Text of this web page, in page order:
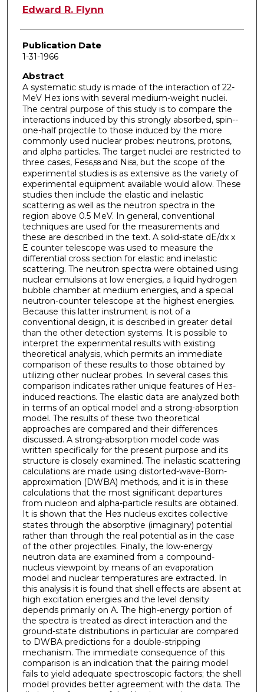
Author
Edward R. Flynn
Publication Date
1-31-1966
Abstract
A systematic study is made of the interaction of 22-
MeV He3 ions with several medium-weight nuclei.
The central purpose of this study is to compare the
interactions induced by this strongly absorbed, spin-­
one-half projectile to those induced by the more
commonly used nuclear probes: neutrons, protons,
and alpha particles. The target nuclei are restricted to
three cases, Fe56,58 and Ni58, but the scope of the
experimental studies is as extensive as the variety of
experimental equipment available would allow. These
studies then include the elastic and inelastic
scattering as well as the neutron spectra in the
region above 0.5 MeV. In general, conventional
techniques are used for the measurements and
these are described in the text. A solid-state dE/dx x
E counter telescope was used to measure the
differential cross section for elastic and inelastic
scattering. The neutron spectra were obtained using
nuclear emulsions at low energies, a liquid hydrogen
bubble chamber at medium energies, and a special
neutron-counter telescope at the highest energies.
Because this latter instrument is not of a
conventional design, it is described in greater detail
than the other detection systems. It is possible to
interpret the experimental results with existing
theoretical analysis, which permits an immediate
comparison of these results to those obtained by
utilizing other nuclear probes. In several cases this
comparison indicates rather unique features of He3-
induced reactions. The elastic data are analyzed both
in terms of an optical model and a strong-absorption
model. The results of these two theoretical
approaches are compared and their differences
discussed. A strong­-absorption model code was
written specifically for the present purpose and its
structure is closely examined. The inelastic scattering
calculations are made using distorted-wave-Born-
approximation (DWBA) methods, and it is in these
calculations that the most significant departures
from nucleon and alpha-particle results are obtained.
It is shown that the He3 nucleus excites collective
states through the absorptive (imaginary) potential
rather than through the real potential as in the case
of the other projectiles. Finally, the low-energy
neutron data are examined from a compound-
nucleus viewpoint by means of an evaporation
model and nuclear temperatures are extracted. In
this analysis it is found that shell effects are absent at
high excitation energies and the level density
depends primarily on A. The high-energy portion of
the spectra is treated as direct interaction and the
ground-state distributions in particular are compared
to DWBA predictions for a double-stripping
mechanism. The immediate consequence of this
comparison is an indication that the pairing model
fails to yield adequate spectroscopic factors; the shell
model provides better agreement with the data. The